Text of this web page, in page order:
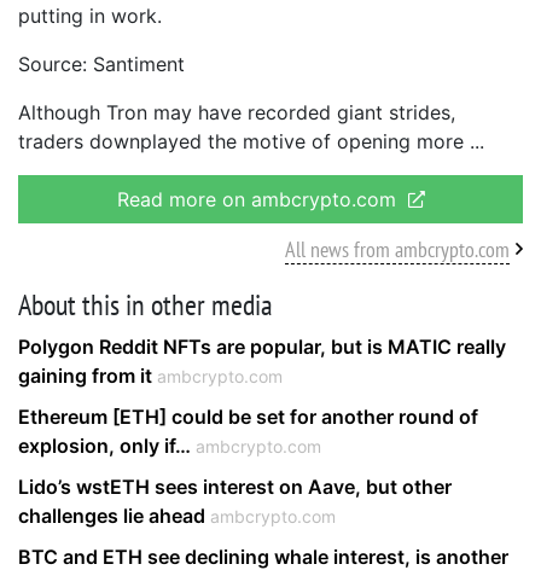
putting in work.
Source: Santiment
Although Tron may have recorded giant strides,
traders downplayed the motive of opening more
Read more on ambcrypto.com
All news from ambcrypto.com
About this in other media
Polygon Reddit NFTs are popular, but is MATIC really
gaining from it ambcrypto.com
Ethereum [ETH] could be set for another round of
explosion, only if… ambcrypto.com
Lido’s wstETH sees interest on Aave, but other
challenges lie ahead ambcrypto.com
BTC and ETH see declining whale interest, is another